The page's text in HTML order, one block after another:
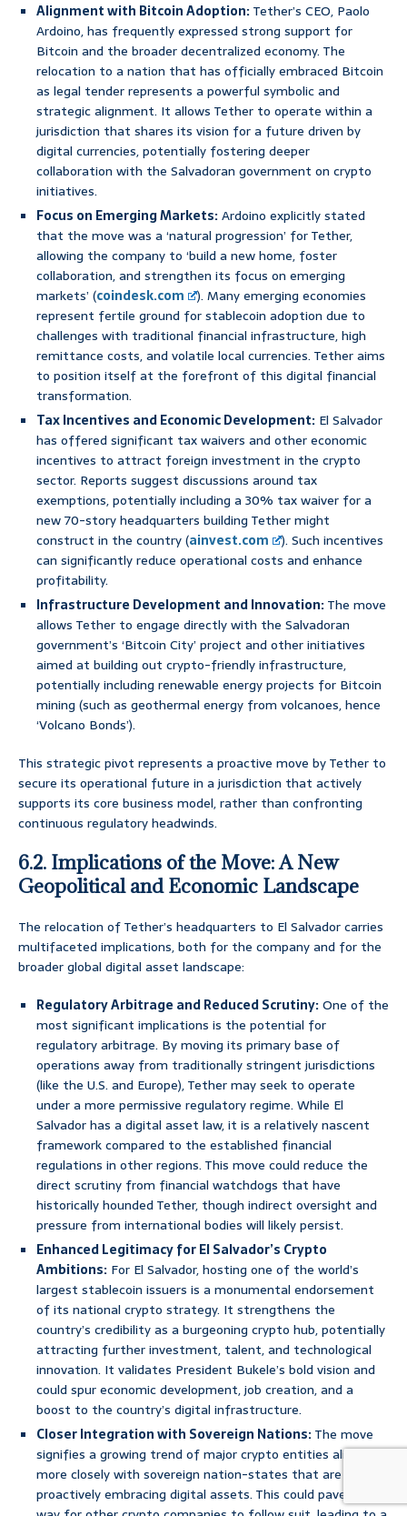
Alignment with Bitcoin Adoption:Tether’s CEO, Paolo
Ardoino, has frequently expressed strong support for
Bitcoin and the broader decentralized economy. The
relocation to a nation that has officially embraced Bitcoin
as legal tender represents a powerful symbolic and
strategic alignment. It allows Tether to operate within a
jurisdiction that shares its vision for a future driven by
digital currencies, potentially fostering deeper
collaboration with the Salvadoran government on crypto
initiatives.
Focus on Emerging Markets:Ardoino explicitly stated
that the move was a ‘natural progression’ for Tether,
allowing the company to ‘build a new home, foster
collaboration, and strengthen its focus on emerging
markets’ (coindesk.com
). Many emerging economies
represent fertile ground for stablecoin adoption due to
challenges with traditional financial infrastructure, high
remittance costs, and volatile local currencies. Tether aims
to position itself at the forefront of this digital financial
transformation.
Tax Incentives and Economic Development: El Salvador
has offered significant tax waivers and other economic
incentives to attract foreign investment in the crypto
sector. Reports suggest discussions around tax
exemptions, potentially including a 30% tax waiver for a
new 70-story headquarters building Tether might
construct in the country (ainvest.com
). Such incentives
can significantly reduce operational costs and enhance
profitability.
Infrastructure Development and Innovation:The move
allows Tether to engage directly with the Salvadoran
government’s ‘Bitcoin City’ project and other initiatives
aimed at building out crypto-friendly infrastructure,
potentially including renewable energy projects for Bitcoin
mining (such as geothermal energy from volcanoes, hence
‘Volcano Bonds’).
This strategic pivot represents a proactive move by Tether to
secure its operational future in a jurisdiction that actively
supports its core business model, rather than confronting
continuous regulatory headwinds.
6.2. Implications of the Move: A New
Geopolitical and Economic Landscape
The relocation of Tether’s headquarters to El Salvador carries
multifaceted implications, both for the company and for the
broader global digital asset landscape:
Regulatory Arbitrage and Reduced Scrutiny:One of the
most significant implications is the potential for
regulatory arbitrage. By moving its primary base of
operations away from traditionally stringent jurisdictions
(like the U.S. and Europe), Tether may seek to operate
under a more permissive regulatory regime. While El
Salvador has a digital asset law, it is a relatively nascent
framework compared to the established financial
regulations in other regions. This move could reduce the
direct scrutiny from financial watchdogs that have
historically hounded Tether, though indirect oversight and
pressure from international bodies will likely persist.
Enhanced Legitimacy for El Salvador’s Crypto
Ambitions: For El Salvador, hosting one of the world’s
largest stablecoin issuers is a monumental endorsement
of its national crypto strategy. It strengthens the
country’s credibility as a burgeoning crypto hub, potentially
attracting further investment, talent, and technological
innovation. It validates President Bukele’s bold vision and
could spur economic development, job creation, and a
boost to the country’s digital infrastructure.
Closer Integration with Sovereign Nations:The move
signifies a growing trend of major crypto entities aligning
more closely with sovereign nation-states that are
proactively embracing digital assets. This could pave the